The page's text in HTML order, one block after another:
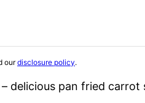
ourdisclosure policy.
delicious pan fried